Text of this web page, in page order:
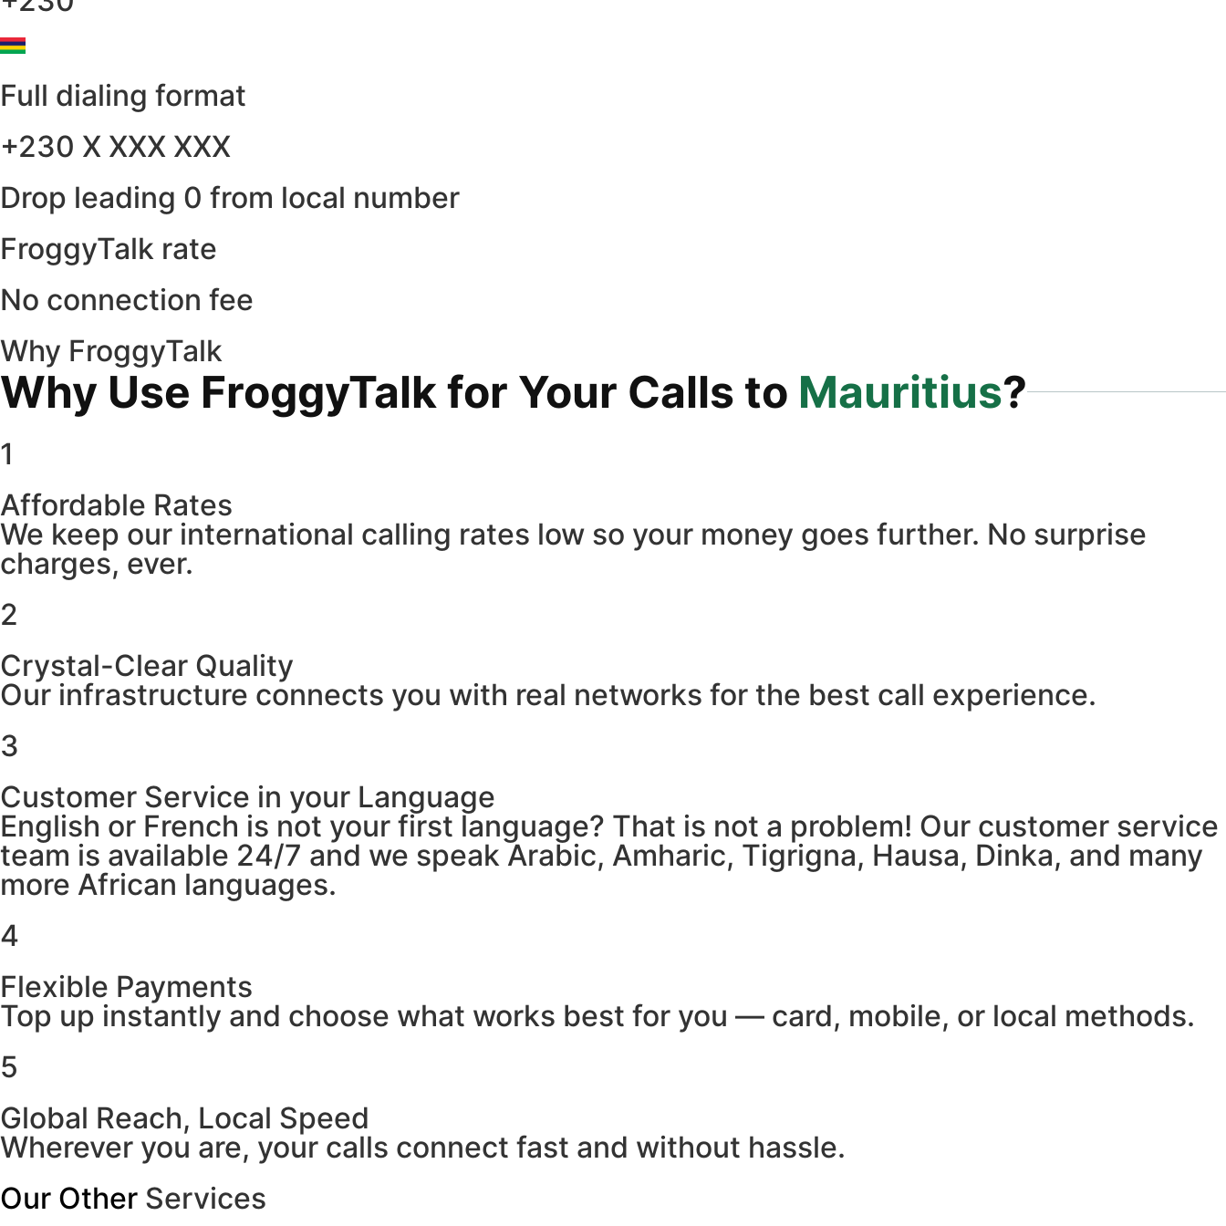
Full dialing format
+230 X XXX XXX
Drop leading 0 from local number
FroggyTalk rate
No connection fee
Why FroggyTalk
Why Use FroggyTalk for Your Calls to Mauritius?
1
Affordable Rates
We keep our international calling rates low so your money goes further. No surprise
charges, ever.
2
Crystal-Clear Quality
Our infrastructure connects you with real networks for the best call experience.
3
Customer Service in your Language
English or French is not your first language? That is not a problem! Our customer service
team is available 24/7 and we speak Arabic, Amharic, Tigrigna, Hausa, Dinka, and many
more African languages.
4
Flexible Payments
Top up instantly and choose what works best for you — card, mobile, or local methods.
5
Global Reach, Local Speed
Wherever you are, your calls connect fast and without hassle.
Our Other Services